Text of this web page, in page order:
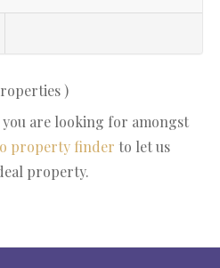
)
are looking for amongst
property finder to let us
property.